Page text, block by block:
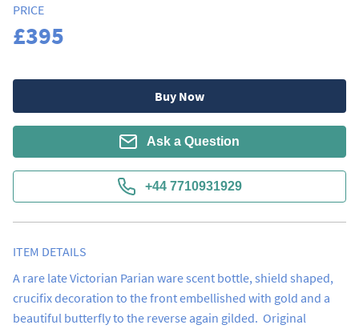
PRICE
£395
Buy Now
Ask a Question
+44 7710931929
ITEM DETAILS
A rare late Victorian Parian ware scent bottle, shield shaped,
crucifix decoration to the front embellished with gold and a
beautiful butterfly to the reverse again gilded.  Original